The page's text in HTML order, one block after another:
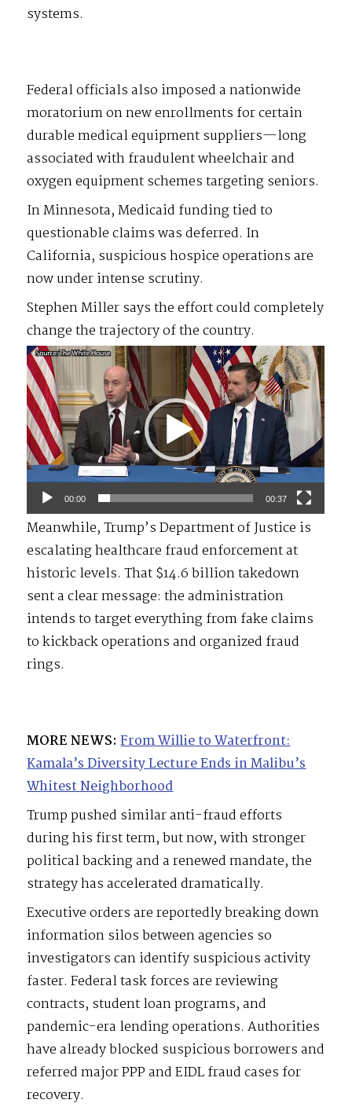
systems.
Federal officials also imposed a nationwide
moratorium on new enrollments for certain
durable medical equipment suppliers—long
associated with fraudulent wheelchair and
oxygen equipment schemes targeting seniors.
In Minnesota, Medicaid funding tied to
questionable claims was deferred. In
California, suspicious hospice operations are
now under intense scrutiny.
Stephen Miller says the effort could completely
change the trajectory of the country.
Video
Player
00:00 00:37
Meanwhile, Trump’s Department of Justice is
escalating healthcare fraud enforcement at
historic levels. That $14.6 billion takedown
sent a clear message: the administration
intends to target everything from fake claims
to kickback operations and organized fraud
rings.
MORE NEWS: From Willie to Waterfront:
Kamala’s Diversity Lecture Ends in Malibu’s
Whitest Neighborhood
Trump pushed similar anti-fraud efforts
during his first term, but now, with stronger
political backing and a renewed mandate, the
strategy has accelerated dramatically.
Executive orders are reportedly breaking down
information silos between agencies so
investigators can identify suspicious activity
faster. Federal task forces are reviewing
contracts, student loan programs, and
pandemic-era lending operations. Authorities
have already blocked suspicious borrowers and
referred major PPP and EIDL fraud cases for
recovery.